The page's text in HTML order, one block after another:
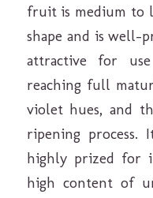
fruit is medium to
shape and is well-
attractive for
reaching full
violet hues, and
ripening
highly prized for
high content of